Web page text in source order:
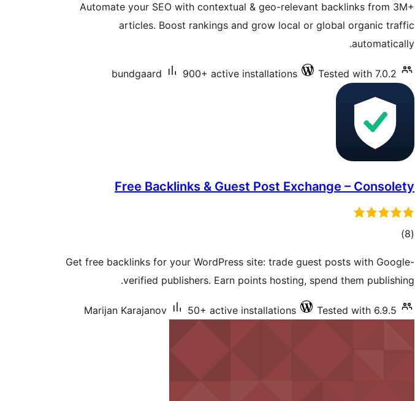
Automate your SEO with contextual & geo-relevant backlinks from 3M+
articles. Boost rankings and grow local or global organic traffic
automatically.
bundgaard 900+ active installations Tested with 7.0.2
Free Backlinks & Guest Post Exchange – Consolety
(8
total)
Get free backlinks for your WordPress site: trade guest posts with Google-
verified publishers. Earn points hosting, spend them publishing.
Marijan Karajanov 50+ active installations Tested with 6.9.5